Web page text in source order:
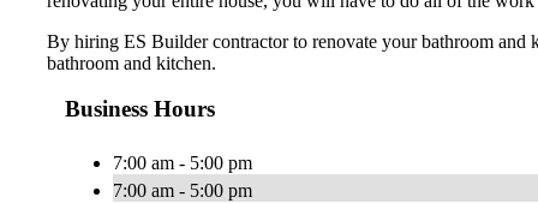
By hiring ES Builder contractor to renovate your bathroom and
bathroom and kitchen.
Business Hours
7:00 am - 5:00 pm
7:00 am - 5:00 pm